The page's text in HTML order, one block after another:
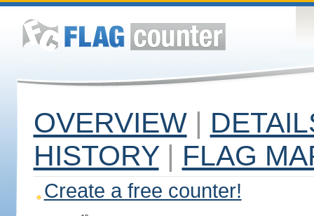
OVERVIEW |
HISTORY | FLAG
Create a free counter!